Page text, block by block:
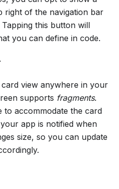
right of the navigation bar
this button will
you can define in code.
view anywhere in your
supports fragments.
to accommodate the card
app is notified when
size, so you can update